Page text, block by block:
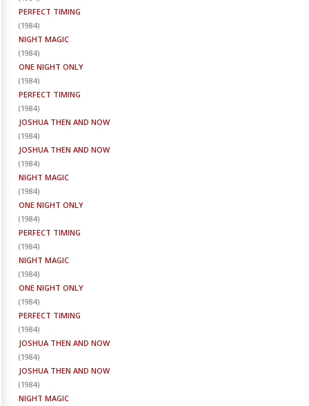
PERFECT TIMING
(1984)
NIGHT MAGIC
(1984)
ONE NIGHT ONLY
(1984)
PERFECT TIMING
(1984)
JOSHUA THEN AND NOW
(1984)
JOSHUA THEN AND NOW
(1984)
NIGHT MAGIC
(1984)
ONE NIGHT ONLY
(1984)
PERFECT TIMING
(1984)
NIGHT MAGIC
(1984)
ONE NIGHT ONLY
(1984)
PERFECT TIMING
(1984)
JOSHUA THEN AND NOW
(1984)
JOSHUA THEN AND NOW
(1984)
NIGHT MAGIC